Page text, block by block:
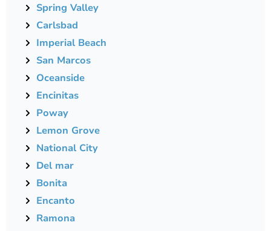
Spring Valley
Carlsbad
Imperial Beach
San Marcos
Oceanside
Encinitas
Poway
Lemon Grove
National City
Del mar
Bonita
Encanto
Ramona